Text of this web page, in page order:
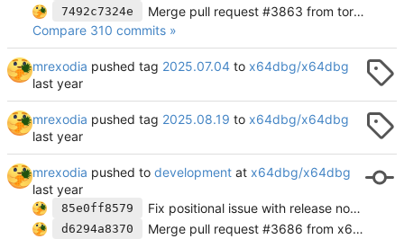
7492c7324e
Merge pull request #3863 from torusrxxx/torusrxxx-patch-1
Compare 310 commits »
mrexodia pushed tag 2025.07.04 to x64dbg/x64dbg
mrexodia pushed tag 2025.08.19 to x64dbg/x64dbg
mrexodia pushed to development at x64dbg/x64dbg
85e0ff8579 Fix positional issue with release notes dialog on startup
d6294a8370 Merge pull request #3686 from x64dbg/release-notes